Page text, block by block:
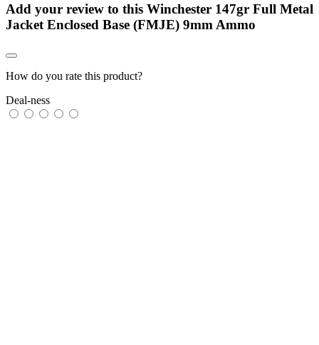
Add your review to this Winchester 147gr Full Metal
Jacket Enclosed Base (FMJE) 9mm Ammo
How do you rate this product?
Deal-ness